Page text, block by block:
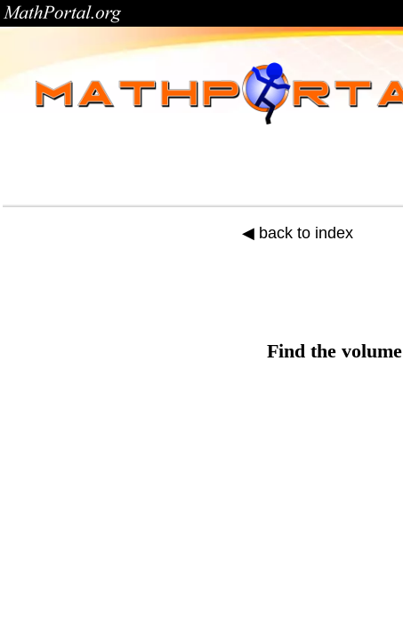
◀ back to index
Find the volume